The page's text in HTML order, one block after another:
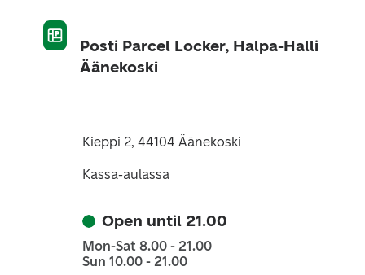
Posti Parcel Locker, Halpa-Halli
Äänekoski
Kieppi 2, 44104 Äänekoski
Kassa-aulassa
Open until 21.00
Mon-Sat 8.00 - 21.00
Sun 10.00 - 21.00